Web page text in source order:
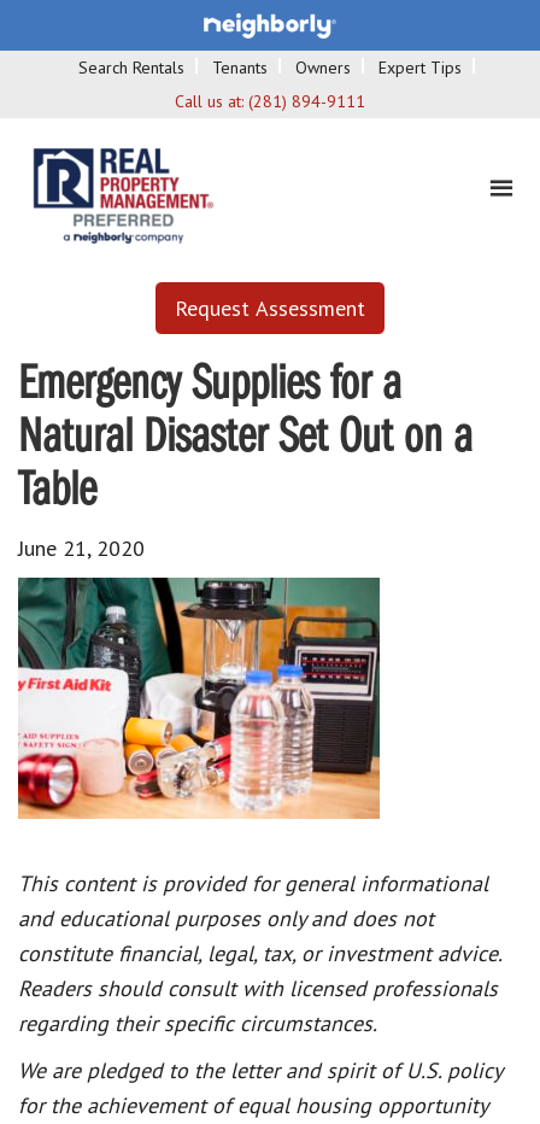
Search Rentals Tenants Owners
Expert Tips
Call us at: (281) 894-9111
Request Assessment
Emergency Supplies for a
Natural Disaster Set Out on a
Table
June 21, 2020
This content is provided for general informational
and educational purposes only and does not
constitute financial, legal, tax, or investment advice.
Readers should consult with licensed professionals
regarding their specific circumstances.
We are pledged to the letter and spirit of U.S. policy
for the achievement of equal housing opportunity